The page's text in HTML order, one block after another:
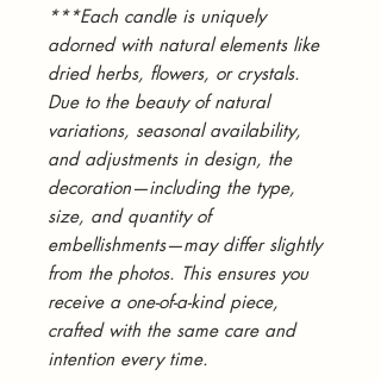
***Each candle is uniquely
adorned with natural elements like
dried herbs, flowers, or crystals.
Due to the beauty of natural
variations, seasonal availability,
and adjustments in design, the
decoration—including the type,
size, and quantity of
embellishments—may differ slightly
from the photos. This ensures you
receive a one-of-a-kind piece,
crafted with the same care and
intention every time.